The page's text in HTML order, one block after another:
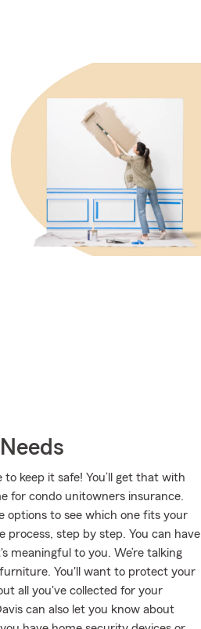
keep it safe! You’ll get that with
for condo unitowners insurance.
options to see which one fits your
process, step by step. You can have
meaningful to you. We’re talking
You'll want to protect your
all you've collected for your
can also let you know about